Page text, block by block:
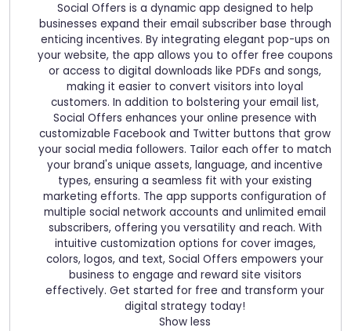
Social Offers is a dynamic app designed to help
businesses expand their email subscriber base through
enticing incentives. By integrating elegant pop-ups on
your website, the app allows you to offer free coupons
or access to digital downloads like PDFs and songs,
making it easier to convert visitors into loyal
customers. In addition to bolstering your email list,
Social Offers enhances your online presence with
customizable Facebook and Twitter buttons that grow
your social media followers. Tailor each offer to match
your brand's unique assets, language, and incentive
types, ensuring a seamless fit with your existing
marketing efforts. The app supports configuration of
multiple social network accounts and unlimited email
subscribers, offering you versatility and reach. With
intuitive customization options for cover images,
colors, logos, and text, Social Offers empowers your
business to engage and reward site visitors
effectively. Get started for free and transform your
digital strategy today!
Show less